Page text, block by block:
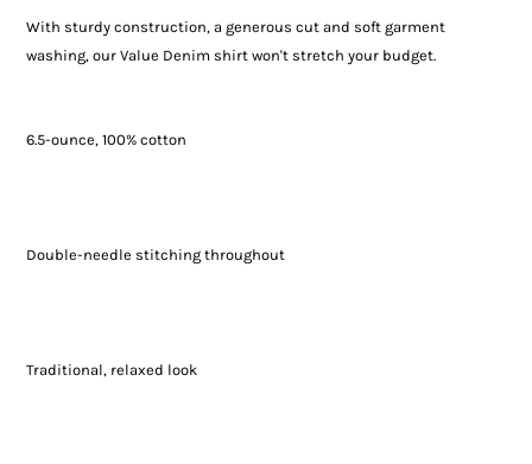
With sturdy construction, a generous cut and soft garment
washing, our Value Denim shirt won't stretch your budget.
6.5-ounce, 100% cotton
Double-needle stitching throughout
Traditional, relaxed look